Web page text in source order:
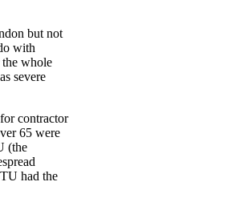
but not
with
the whole
severe
contractor
65 were
(the
had the